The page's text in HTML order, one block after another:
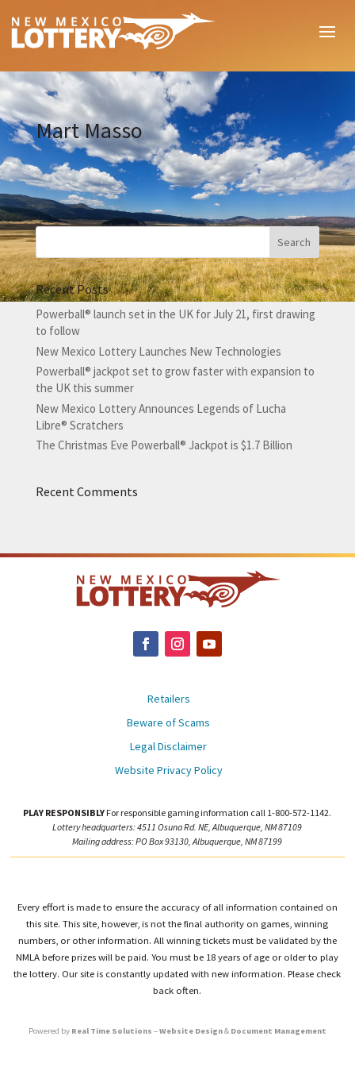
Mart Masso
Recent Posts
Powerball® launch set in the UK for July 21, first drawing
to follow
New Mexico Lottery Launches New Technologies
Powerball® jackpot set to grow faster with expansion to
the UK this summer
New Mexico Lottery Announces Legends of Lucha
Libre® Scratchers
The Christmas Eve Powerball® Jackpot is $1.7 Billion
Recent Comments
Retailers
Beware of Scams
Legal Disclaimer
Website Privacy Policy
PLAY RESPONSIBLY For responsible gaming information call 1-800-572-1142.
Lottery headquarters: 4511 Osuna Rd. NE, Albuquerque, NM 87109
Mailing address: PO Box 93130, Albuquerque, NM 87199
Every effort is made to ensure the accuracy of all information contained on
this site. This site, however, is not the final authority on games, winning
numbers, or other information. All winning tickets must be validated by the
NMLA before prizes will be paid. You must be 18 years of age or older to play
the lottery. Our site is constantly updated with new information. Please check
back often.
Powered by Real Time Solutions –Website Design& Document Management